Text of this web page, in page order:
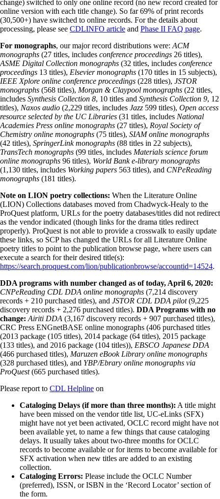
change) switched to only one online record (no new record created for
online version with each title change). So far 69% of print records
(30,500+) have switched to online records. For the details about
processing, please see CDLINFO article and Phase II FAQ page.
For monographs, our major record distributions were: ACM
monographs (27 titles, includes conference proceedings 26 titles),
ASME Digital Collection monographs (32 titles, includes conference
proceedings 13 titles), Elsevier monographs (170 titles in 15 subjects),
IEEE Xplore online conference proceedings (228 titles), JSTOR
monographs (568 titles), Morgan & Claypool monographs (22 titles,
includes Synthesis Collection 8, 10 titles and Synthesis Collection 9, 12
titles), Naxos audio (2,229 titles, includes Jazz 599 titles), Open access
resource selected by the UC Libraries (31 titles, includes National
Academies Press online monographs (27 titles), Royal Society of
Chemistry online monographs (75 titles), SIAM online monographs
(42 titles), SpringerLink monographs (88 titles in 22 subjects),
TransTech monographs (99 titles, includes Materials science forum
online monographs 96 titles), World Bank e-library monographs
(1,130 titles, includes Working papers 563 titles), and CNPeReading
monographs (181 titles).
Note on LION poetry collections: When the Literature Online
(LION) Collections databases moved from Chadwyck-Healy to the
ProQuest platform, URLs for the poetry databases/titles did not redirect
as the vendor indicated (though links for the drama titles redirect
properly). ProQuest is not able to provide a crosswalk to easily update
these links, so SCP has changed the URLs for all Literature Online
poetry titles to point to the publication browse page, where users can
execute a search for their desired title(s):
https://search.proquest.com/lion/publicationbrowse/accountid=14524.
DDA programs with number changed as of today, April 6, 2020:
CNPeReading CDL DDA online monographs (7,214 discovery
records + 210 purchased titles), and JSTOR CDL DDA pilot(9,225
discovery records + 2,276 purchased titles). DDA Programs with no
change: Airiti DDA (3,167 discovery records + 907 purchased titles),
CRC Press ENGnetBASE online monographs (406 purchased titles
(2013 package (105 titles), 2014 package (64 titles), 2015 package
(133 titles), and 2016 package (104 titles)), EBSCO Japanese DDA
(466 purchased titles), Maruzen eBook Library online monographs
(328 purchased titles), and YBP/Ebrary online monographs via
ProQuest(665 purchased titles).
Please report to CDL Helpline on
Cataloging Delays (if more than three months): A title might
have been missed on the vendor title list, UC-eLinks (SFX)
might have not yet been activated, OCLC record might have not
been available yet, to name a few things that cause cataloging
delays. It usually takes about two-three months for OCLC
records to become available or for items to become available for
SFX activation when new titles are added to an existing
collection.
Cataloging Errors: Please include the OCLC Number
(preferred), ISSN, or ISBN in the ‘Record Locator’ section of
the form.